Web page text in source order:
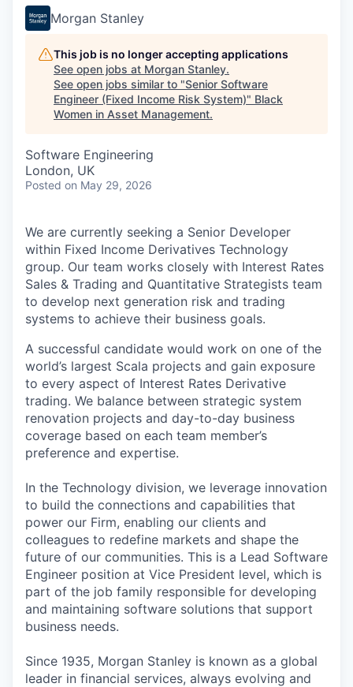
Morgan Stanley
This job is no longer accepting applications
See open jobs at Morgan Stanley.
See open jobs similar to "Senior Software
Engineer (Fixed Income Risk System)" Black
Women in Asset Management.
Software Engineering
London, UK
Posted on May 29, 2026
We are currently seeking a Senior Developer
within Fixed Income Derivatives Technology
group. Our team works closely with Interest Rates
Sales & Trading and Quantitative Strategists team
to develop next generation risk and trading
systems to achieve their business goals.
A successful candidate would work on one of the
world’s largest Scala projects and gain exposure
to every aspect of Interest Rates Derivative
trading. We balance between strategic system
renovation projects and day-to-day business
coverage based on each team member’s
preference and expertise.
In the Technology division, we leverage innovation
to build the connections and capabilities that
power our Firm, enabling our clients and
colleagues to redefine markets and shape the
future of our communities. This is a Lead Software
Engineer position at Vice President level, which is
part of the job family responsible for developing
and maintaining software solutions that support
business needs.
Since 1935, Morgan Stanley is known as a global
leader in financial services, always evolving and